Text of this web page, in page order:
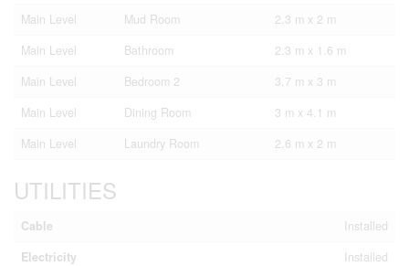
Main Level
Mud Room
2.3 m x 2 m
Main Level
Bathroom
2.3 m x 1.6 m
Main Level
Bedroom 2
3.7 m x 3 m
Main Level
Dining Room
3 m x 4.1 m
Main Level
Laundry Room 2.6 m x 2 m
UTILITIES
Cable
Installed
Electricity
Installed